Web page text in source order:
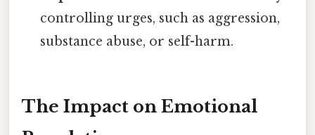
controlling urges, such as aggression,
substance abuse, or self-harm.
The Impact on Emotional